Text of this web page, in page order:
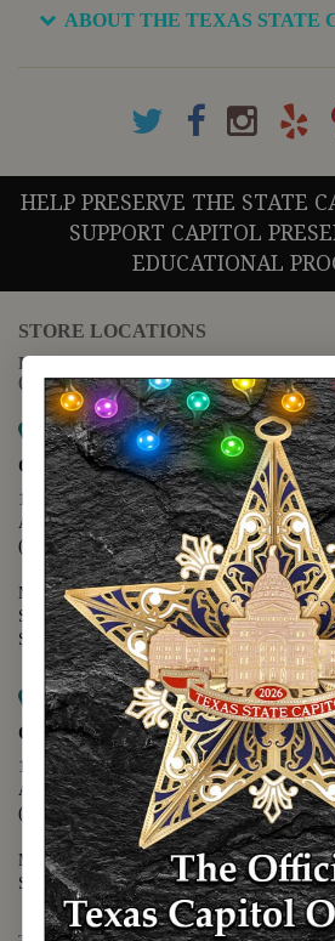
ABOUT THE TEXAS STATE
HELP PRESERVE THE STATE
SUPPORT CAPITOL
EDUCATIONAL
STORE LOCATIONS
For questions regarding the website or
(888) 678-5556
Map it
Capitol Extension
1400 N. Congress Avenue
Austin, TX 78701
(512) 475-2167
Monday - Friday - 8:30 a.m. to 5:00 p.m.
Saturday - 10:00 a.m. to 5:00 p.m.
Sunday - 12:00 p.m. to 5:00 p.m.
Map it
Capitol Visitors Center
112 E. 11th Street
Austin, TX 78701
(512) 305-8408
Monday - Saturday - 9:00 a.m. to 5:00 p.m.
Sunday - 12:00 p.m. to 5:00 p.m.